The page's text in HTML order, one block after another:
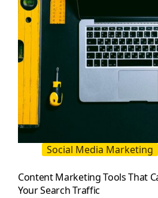
Social Media Marketing
Content Marketing Tools That
Your Search Traffic